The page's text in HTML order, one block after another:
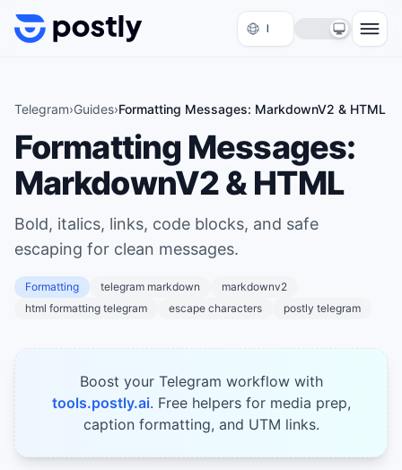
Skip to content
Telegram›Guides›Formatting Messages: MarkdownV2 & HTML
Formatting Messages:
MarkdownV2 & HTML
Bold, italics, links, code blocks, and safe
escaping for clean messages.
Formatting telegram markdown
markdownv2
html formatting telegram
escape characters postly telegram
Boost your Telegram workflow with
tools.postly.ai. Free helpers for media prep,
caption formatting, and UTM links.